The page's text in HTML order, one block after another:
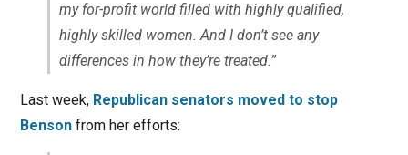
my for-profit world filled with highly qualified,
highly skilled women. And I don’t see any
differences in how they’re treated.”
Last week, Republican senators moved to stop
Bensonfrom her efforts: